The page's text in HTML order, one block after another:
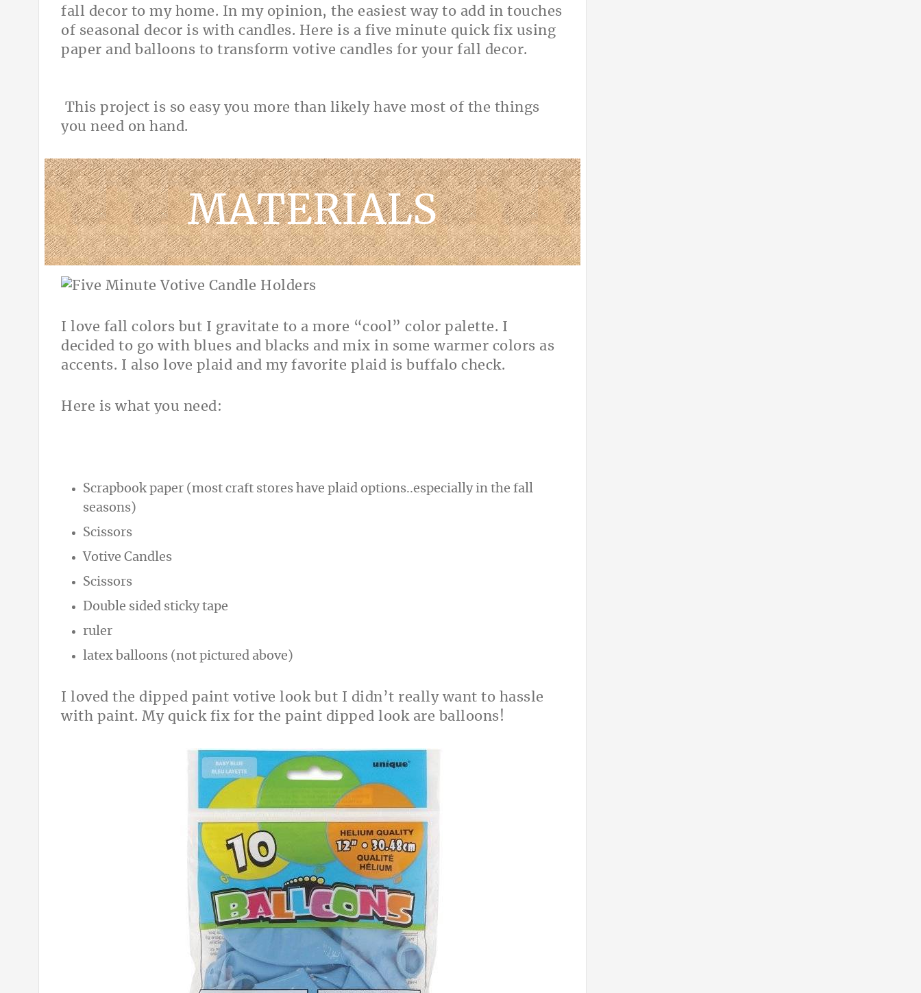
fall decor to my home. In my opinion, the easiest way to add in touches
of seasonal decor is with candles. Here is a five minute quick fix using
paper and balloons to transform votive candles for your fall decor.
This project is so easy you more than likely have most of the things
you need on hand.
MATERIALS
I love fall colors but I gravitate to a more “cool” color palette. I
decided to go with blues and blacks and mix in some warmer colors as
accents. I also love plaid and my favorite plaid is buffalo check.
Here is what you need:
Scrapbook paper (most craft stores have plaid options..especially in the fall
seasons)
Scissors
Votive Candles
Scissors
Double sided sticky tape
ruler
latex balloons (not pictured above)
I loved the dipped paint votive look but I didn’t really want to hassle
with paint. My quick fix for the paint dipped look are balloons!